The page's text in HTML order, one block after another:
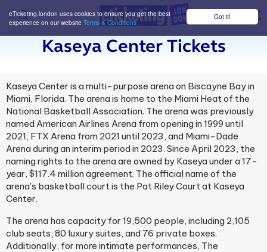
Got it!
eTicketing.london uses cookies to ensure you get the best
experience on our website Terms & Conditions
Kaseya Center Tickets
Kaseya Center is a multi-purpose arena on Biscayne Bay in
Miami, Florida. The arena is home to the Miami Heat of the
National Basketball Association. The arena was previously
named American Airlines Arena from opening in 1999 until
2021, FTX Arena from 2021 until 2023, and Miami-Dade
Arena during an interim period in 2023. Since April 2023, the
naming rights to the arena are owned by Kaseya under a 17-
year, $117.4 million agreement. The official name of the
arena's basketball court is the Pat Riley Court at Kaseya
Center.
The arena has capacity for 19,500 people, including 2,105
club seats, 80 luxury suites, and 76 private boxes.
Additionally, for more intimate performances, The